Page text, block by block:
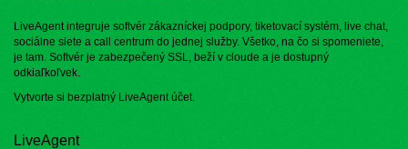
LiveAgent integruje softvér zákazníckej podpory, tiketovací systém, live chat,
sociálne siete a call centrum do jednej služby. Všetko, na čo si spomeniete,
je tam. Softvér je zabezpečený SSL, beží v cloude a je dostupný
odkiaľkoľvek.
Vytvorte si bezplatný LiveAgent účet.
LiveAgent